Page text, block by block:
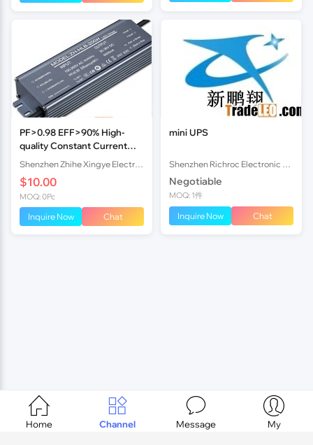
PF>0.98 EFF>90% High-
quality Constant Current
LED Power Supply, 4.5A
170W
$10.00
MOQ: 0Pc
Inquire Now Chat
mini UPS
Negotiable
MOQ: 1件
Inquire Now Chat

Home

Channel

Message

My